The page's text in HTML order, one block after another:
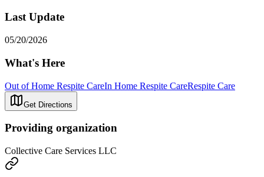
Last Update
05/20/2026
What's Here
Out of Home Respite CareIn Home Respite CareRespite Care
Get Directions
Providing organization
Collective Care Services LLC